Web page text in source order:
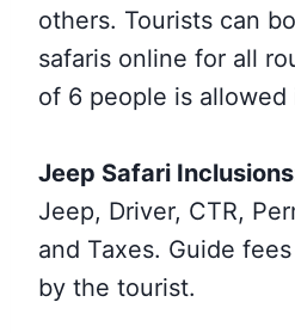
others. Tourists can
safaris online for all
of 6 people is allowed
Jeep Safari
Jeep, Driver, CTR,
and Taxes. Guide
by the tourist.